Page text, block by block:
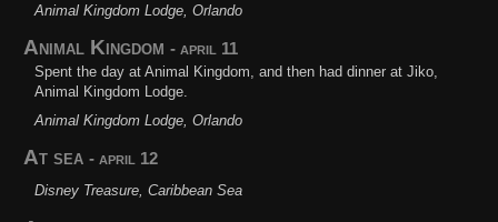
Animal Kingdom Lodge, Orlando
Animal Kingdom- april 11
Spent the day at Animal Kingdom, and then had dinner at Jiko,
Animal Kingdom Lodge.
Animal Kingdom Lodge, Orlando
At sea- april 12
Disney Treasure, Caribbean Sea